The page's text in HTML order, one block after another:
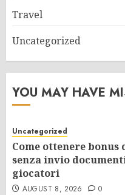
Travel
Uncategorized
YOU MAY HAVE
Uncategorized
Come ottenere bonus
senza invio
giocatori
AUGUST 8, 2026 0